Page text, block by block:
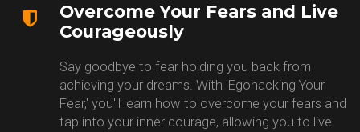
Overcome Your Fears and Live
Courageously
Say goodbye to fear holding you back from
achieving your dreams. With 'Egohacking Your
Fear,' you'll learn how to overcome your fears and
tap into your inner courage, allowing you to live